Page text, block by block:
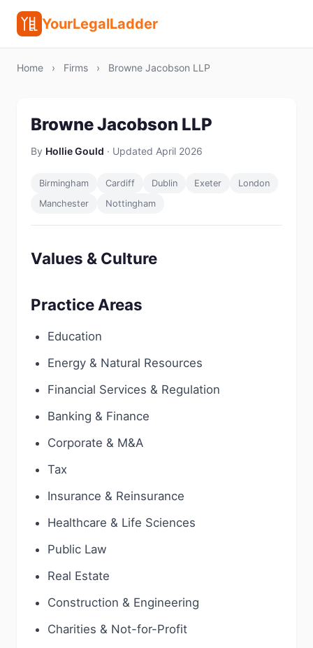
YourLegalLadder
Home › Firms › Browne Jacobson LLP
Browne Jacobson LLP
By Hollie Gould · Updated April 2026
Birmingham Cardiff Dublin Exeter
London
Manchester
Nottingham
Values & Culture
Practice Areas
Education
Energy & Natural Resources
Financial Services & Regulation
Banking & Finance
Corporate & M&A
Tax
Insurance & Reinsurance
Healthcare & Life Sciences
Public Law
Real Estate
Construction & Engineering
Charities & Not-for-Profit